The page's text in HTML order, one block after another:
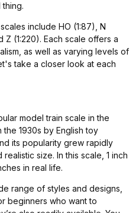
include HO (1:87), N
Z (1:220). Each scale offers a
as well as varying levels of
take a closer look at each
model train scale in the
1930s by English toy
its popularity grew rapidly
size. In this scale, 1 inch
in real life.
range of styles and designs,
beginners who want to